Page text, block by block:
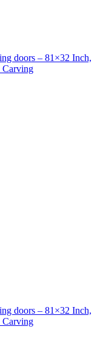
doors – 81×32 Inch,
Carving
doors – 81×32 Inch,
Carving